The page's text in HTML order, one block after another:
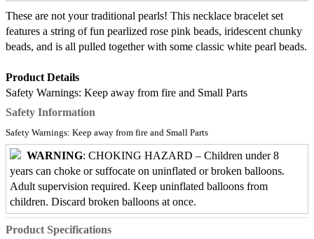
These are not your traditional pearls! This necklace bracelet set
features a string of fun pearlized rose pink beads, iridescent chunky
beads, and is all pulled together with some classic white pearl beads.
Product Details
Safety Warnings: Keep away from fire and Small Parts
Safety Information
Safety Warnings: Keep away from fire and Small Parts
WARNING: CHOKING HAZARD – Children under 8
years can choke or suffocate on uninflated or broken balloons.
Adult supervision required. Keep uninflated balloons from
children. Discard broken balloons at once.
Product Specifications